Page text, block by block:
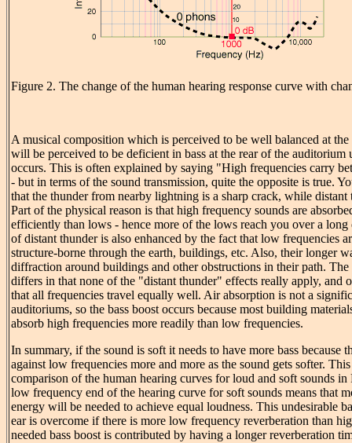
Figure 2. The change of the human hearing response curve with
A musical composition which is perceived to be well balanced at
will be perceived to be deficient in bass at the rear of the auditorium
occurs. This is often explained by saying "High frequencies carry
- but in terms of the sound transmission, quite the opposite is true.
that the thunder from nearby lightning is a sharp crack, while
Part of the physical reason is that high frequency sounds are
efficiently than lows - hence more of the lows reach you over a
of distant thunder is also enhanced by the fact that low frequencies
structure-borne through the earth, buildings, etc. Also, their longer
diffraction around buildings and other obstructions in their path.
differs in that none of the "distant thunder" effects really apply, and
that all frequencies travel equally well. Air absorption is not a
auditoriums, so the bass boost occurs because most building
absorb high frequencies more readily than low frequencies.
In summary, if the sound is soft it needs to have more bass because
against low frequencies more and more as the sound gets softer.
comparison of the human hearing curves for loud and soft sounds
low frequency end of the hearing curve for soft sounds means that
energy will be needed to achieve equal loudness. This undesirable
ear is overcome if there is more low frequency reverberation than
needed bass boost is contributed by having a longer reverberation